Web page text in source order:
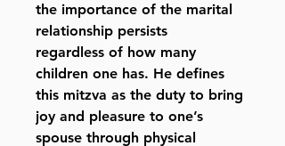
the importance of the marital
relationship persists
regardless of how many
children one has. He defines
this mitzva as the duty to bring
joy and pleasure to one’s
spouse through physical